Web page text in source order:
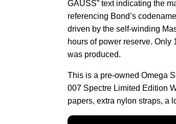
GAUSS” text indicating the
referencing Bond’s
driven by the self-winding
hours of power reserve. Only
was produced.
This is a pre-owned Omega
007 Spectre Limited Edition
papers, extra nylon straps, a